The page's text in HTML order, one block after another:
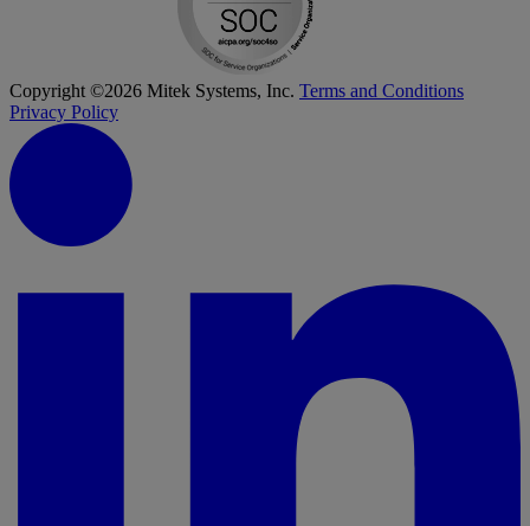
Copyright ©2026 Mitek Systems, Inc. Terms and Conditions
Privacy Policy